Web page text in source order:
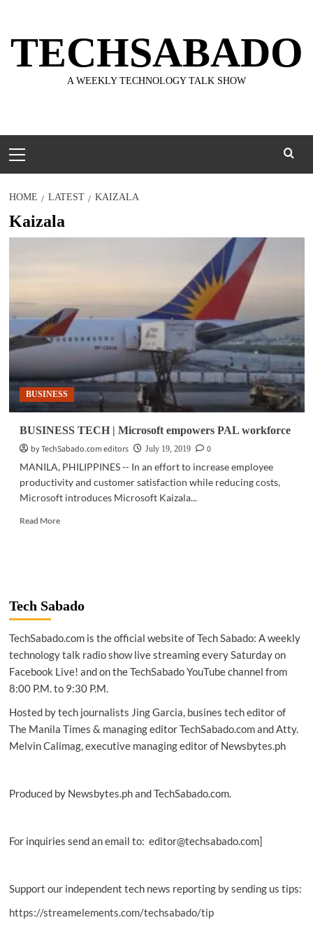
content
TECHSABADO
A WEEKLY TECHNOLOGY TALK SHOW
Menu
HOME LATEST KAIZALA
Kaizala
BUSINESS
BUSINESS TECH | Microsoft empowers PAL workforce
by TechSabado.com editors
July 19, 2019
0
MANILA, PHILIPPINES -- In an effort to increase employee
productivity and customer satisfaction while reducing costs,
Microsoft introduces Microsoft Kaizala...
Read MoreRead
Microsoft
empowers
workforce
Tech Sabado
TechSabado.com is the official website of Tech Sabado: A weekly
technology talk radio show live streaming every Saturday on
Facebook Live! and on the TechSabado YouTube channel from
8:00 P.M. to 9:30 P.M.
Hosted by tech journalists Jing Garcia, busines tech editor of
The Manila Times & managing editor TechSabado.com and Atty.
Melvin Calimag, executive managing editor of Newsbytes.ph
Produced by Newsbytes.ph and TechSabado.com.
For inquiries send an email to: editor@techsabado.com]
Support our independent tech news reporting by sending us tips:
https://streamelements.com/techsabado/tip